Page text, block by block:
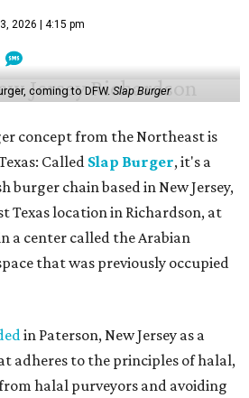
2026 | 4:15 pm
coming to DFW.Slap Burger
concept from the Northeast is
Called Slap Burger, it's a
burger chain based in New Jersey,
Texas location in Richardson, at
a center called the Arabian
that was previously occupied
in Paterson, New Jersey as a
adheres to the principles of halal,
halal purveyors and avoiding